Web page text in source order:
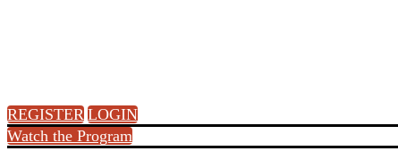
REGISTER LOGIN
Watch the Program